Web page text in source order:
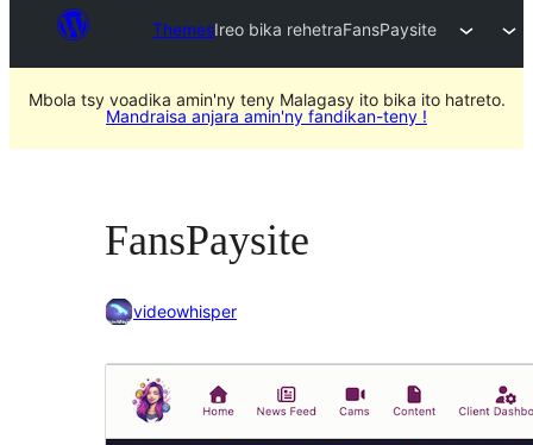
ThemesIreo bika rehetraFansPaysite
Mbola tsy voadika amin'ny teny Malagasy ito bika ito hatreto.
Mandraisa anjara amin'ny fandikan-teny !
FansPaysite
videowhisper